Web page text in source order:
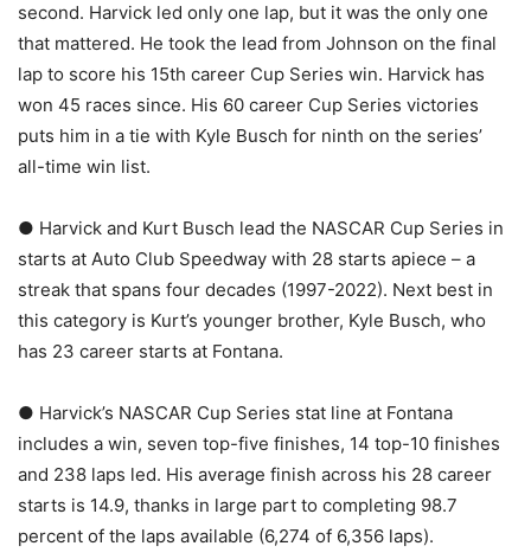
second. Harvick led only one lap, but it was the only one
that mattered. He took the lead from Johnson on the final
lap to score his 15th career Cup Series win. Harvick has
won 45 races since. His 60 career Cup Series victories
puts him in a tie with Kyle Busch for ninth on the series’
all-time win list.
● Harvick and Kurt Busch lead the NASCAR Cup Series in
starts at Auto Club Speedway with 28 starts apiece – a
streak that spans four decades (1997-2022). Next best in
this category is Kurt’s younger brother, Kyle Busch, who
has 23 career starts at Fontana.
● Harvick’s NASCAR Cup Series stat line at Fontana
includes a win, seven top-five finishes, 14 top-10 finishes
and 238 laps led. His average finish across his 28 career
starts is 14.9, thanks in large part to completing 98.7
percent of the laps available (6,274 of 6,356 laps).